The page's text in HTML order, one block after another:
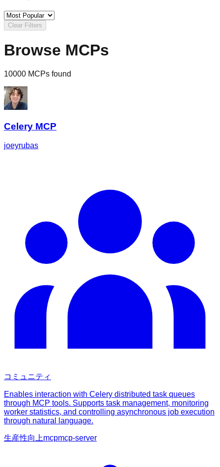
Clear Filters
Browse MCPs
10000 MCPs found
Celery MCP
joeyrubas
コミュニティ
Enables interaction with Celery distributed task queues
through MCP tools. Supports task management, monitoring
worker statistics, and controlling asynchronous job execution
through natural language.
生産性向上mcpmcp-server